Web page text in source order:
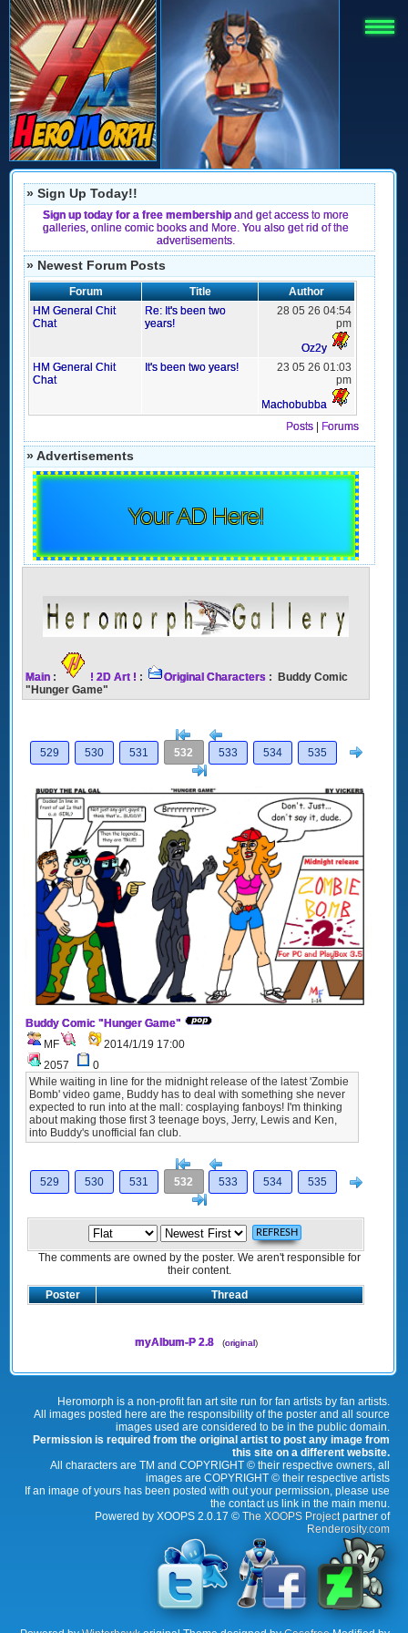
» Sign Up Today!!
Sign up today for a free membership and get access to more
galleries, online comic books and More. You also get rid of the
advertisements.
» Newest Forum Posts
Forum Title
Author
HM General Chit
Chat
Re: It's been two
years!
28 05 26 04:54
pm
Oz2y
HM General Chit
Chat
It's been two years!
23 05 26 01:03
pm
Machobubba
Posts
Forums
» Advertisements
Your AD Here!
Main : ! 2D Art ! : Original Characters : Buddy Comic
"Hunger Game"
[<
529
530 531 532 533 534 535
Buddy Comic "Hunger Game"
MF
2014/1/19 17:00
2057
0
While waiting in line for the midnight release of the latest 'Zombie
Bomb' video game, Buddy has to deal with something she never
expected to run into at the mall: cosplaying fanboys! I'm thinking
about making those first 3 teenage boys, Jerry, Lewis and Ken,
into Buddy's unofficial fan club.
[<
529
530 531 532 533 534 535
The comments are owned by the poster. We aren't responsible for
their content.
Poster
Thread
myAlbum-P 2.8 (original)
Heromorph is a non-profit fan art site run for fan artists by fan artists.
All images posted here are the responsibility of the poster and all source
images used are considered to be in the public domain.
Permission is required from the original artist to post any image from
this site on a different website.
All characters are TM and COPYRIGHT © their respective owners, all
images are COPYRIGHT © their respective artists
If an image of yours has been posted with out your permission, please use
the contact us link in the main menu.
Powered by XOOPS 2.0.17 © The XOOPS Projectpartner of
Renderosity.com